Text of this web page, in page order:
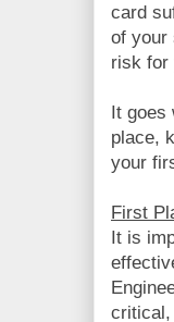
card
of your
risk for
It
place,
your
First
It is
critical,